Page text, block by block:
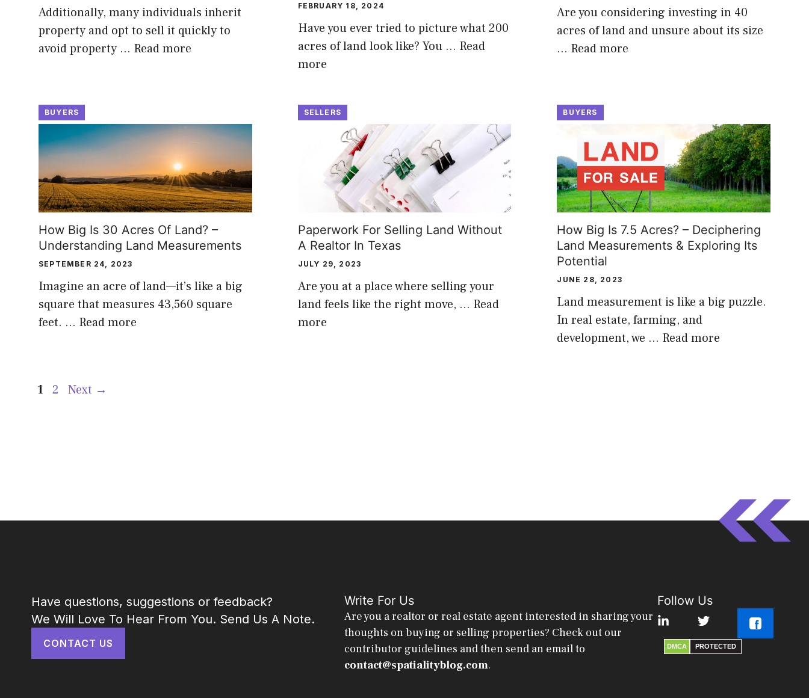
Additionally, many individuals inherit
property and opt to sell it quickly to
avoid property … Read more
FEBRUARY 18, 2024
Have you ever tried to picture what 200
acres of land look like? You … Read
more
Are you considering investing in 40
acres of land and unsure about its size
… Read more
BUYERS
How Big Is 30 Acres Of Land? –
Understanding Land Measurements
SEPTEMBER 24, 2023
Imagine an acre of land—it’s like a big
square that measures 43,560 square
feet. … Read more
SELLERS
Paperwork For Selling Land Without
A Realtor In Texas
JULY 29, 2023
Are you at a place where selling your
land feels like the right move, … Read
more
BUYERS
How Big Is 7.5 Acres? – Deciphering
Land Measurements & Exploring Its
Potential
JUNE 28, 2023
Land measurement is like a big puzzle.
In real estate, farming, and
development, we … Read more
Page
1 Page
2 Next →
Have questions, suggestions or feedback?
We Will Love To Hear From You. Send Us A Note.
CONTACT US
Write For Us
Are you a realtor or real estate agent interested in sharing your
thoughts on buying or selling properties? Check out our
contributor guidelines and then send an email to
contact@spatialityblog.com.
Follow Us
DMCA PROTECTED